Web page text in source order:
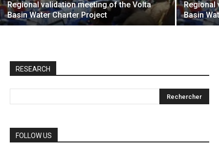
Regional validation meeting of the Volta
Basin Water Charter Project
Regional
Basin
RESEARCH
FOLLOW US